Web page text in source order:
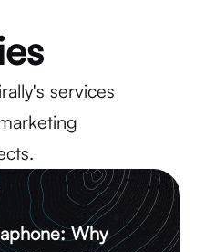
services
Why